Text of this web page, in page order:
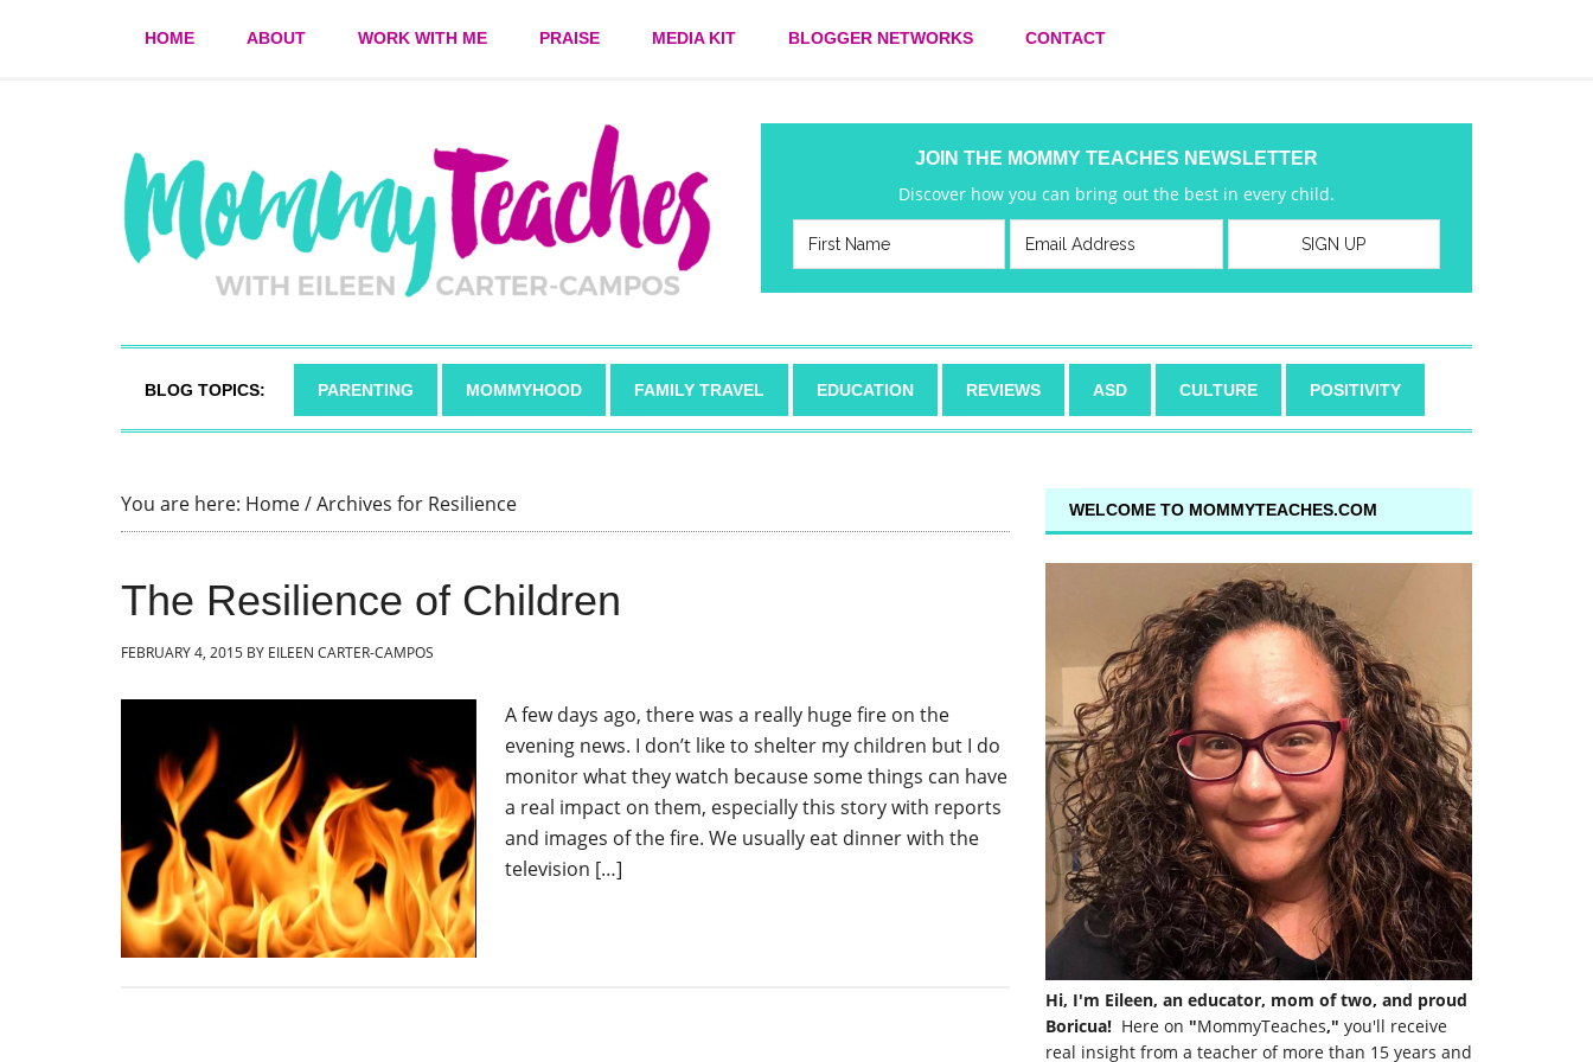
HOME ABOUT WORK WITH ME PRAISE MEDIA KIT BLOGGER NETWORKS CONTACT
JOIN THE MOMMY TEACHES NEWSLETTER
Discover how you can bring out the best in every child.
BLOG TOPICS: PARENTING MOMMYHOOD FAMILY TRAVEL EDUCATION REVIEWS ASD CULTURE POSITIVITY
You are here: Home/Archives for Resilience
The Resilience of Children
FEBRUARY 4, 2015 BY EILEEN CARTER-CAMPOS
A few days ago, there was a really huge fire on the
evening news. I don’t like to shelter my children but I do
monitor what they watch because some things can have
a real impact on them, especially this story with reports
and images of the fire. We usually eat dinner with the
television […]
WELCOME TO MOMMYTEACHES.COM
Hi, I'm Eileen, an educator, mom of two, and proud
Boricua! Here on "MommyTeaches," you'll receive
real insight from a teacher of more than 15 years and